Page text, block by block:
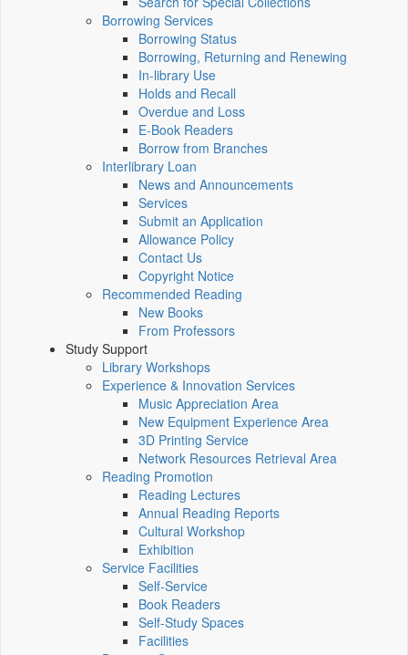
Borrowing Services
Borrowing Status
Borrowing, Returning and Renewing
In-library Use
Holds and Recall
Overdue and Loss
E-Book Readers
Borrow from Branches
Interlibrary Loan
News and Announcements
Services
Submit an Application
Allowance Policy
Contact Us
Copyright Notice
Recommended Reading
New Books
From Professors
Study Support
Library Workshops
Experience & Innovation Services
Music Appreciation Area
New Equipment Experience Area
3D Printing Service
Network Resources Retrieval Area
Reading Promotion
Reading Lectures
Annual Reading Reports
Cultural Workshop
Exhibition
Service Facilities
Self-Service
Book Readers
Self-Study Spaces
Facilities